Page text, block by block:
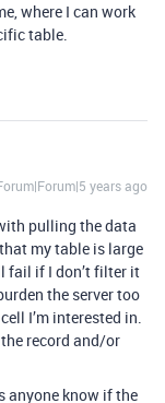
where I can work
table.
years ago
pulling the data
my table is large
fail if I don’t filter it
the server too
I’m interested in.
record and/or
anyone know if the